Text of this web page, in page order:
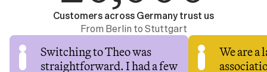
Customers across Germany trust us
From Berlin to Stuttgart
Switching to Theo was
straightforward. I had a few
We are a